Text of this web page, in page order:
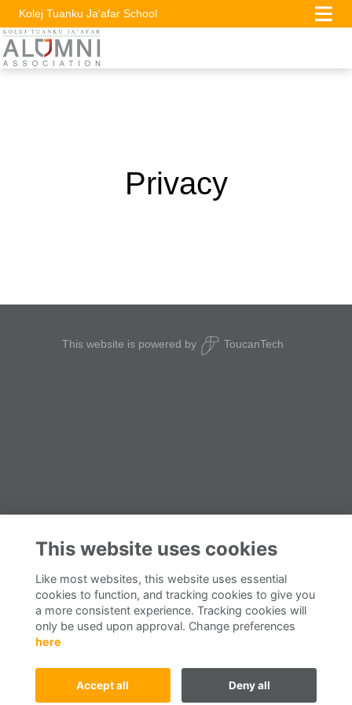
Kolej Tuanku Ja'afar School
Privacy
This website is powered by ToucanTech
This website uses cookies
Like most websites, this website uses essential
cookies to function, and tracking cookies to give you
a more consistent experience. Tracking cookies will
only be used upon approval. Change preferences
here
Accept all Deny all